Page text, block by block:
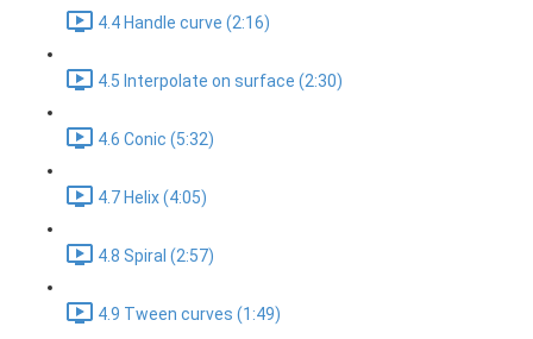
4.4 Handle curve (2:16)
4.5 Interpolate on surface (2:30)
4.6 Conic (5:32)
4.7 Helix (4:05)
4.8 Spiral (2:57)
4.9 Tween curves (1:49)